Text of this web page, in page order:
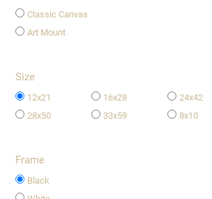
Classic Canvas
Art Mount
Size
12x21 16x28
24x42
28x50
33x59 8x10
Frame
Black